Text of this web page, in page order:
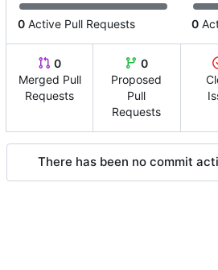
0 Active Pull Requests 0
0
Merged Pull
Requests
0
Proposed
Pull
Requests
There has been no commit